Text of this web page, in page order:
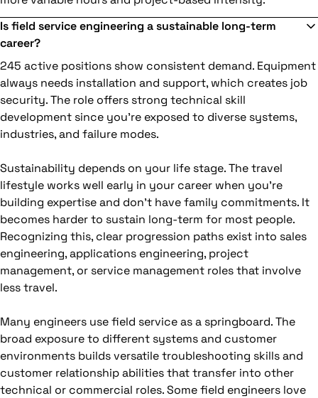
Is field service engineering a sustainable long-term
career?
245 active positions show consistent demand. Equipment
always needs installation and support, which creates job
security. The role offers strong technical skill
development since you're exposed to diverse systems,
industries, and failure modes.
Sustainability depends on your life stage. The travel
lifestyle works well early in your career when you're
building expertise and don't have family commitments. It
becomes harder to sustain long-term for most people.
Recognizing this, clear progression paths exist into sales
engineering, applications engineering, project
management, or service management roles that involve
less travel.
Many engineers use field service as a springboard. The
broad exposure to different systems and customer
environments builds versatile troubleshooting skills and
customer relationship abilities that transfer into other
technical or commercial roles. Some field engineers love